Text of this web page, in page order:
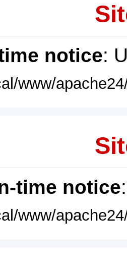
notice:
www/
time notice
www/